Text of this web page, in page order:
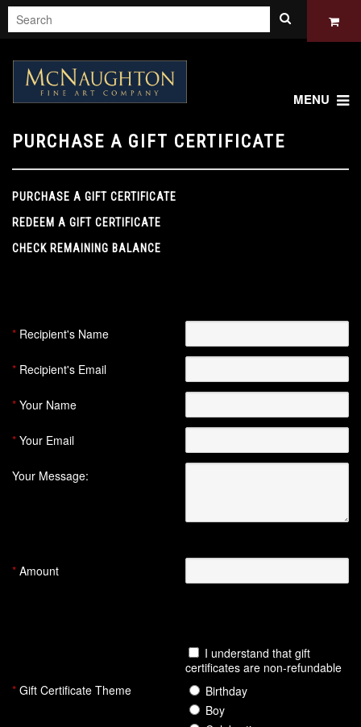
MENU
PURCHASE A GIFT CERTIFICATE
PURCHASE A GIFT CERTIFICATE
REDEEM A GIFT CERTIFICATE
CHECK REMAINING BALANCE
* Recipient's Name
* Recipient's Email
* Your Name
* Your Email
Your Message:
* Amount
I understand that gift
certificates are non-refundable
* Gift Certificate Theme
Birthday
Boy